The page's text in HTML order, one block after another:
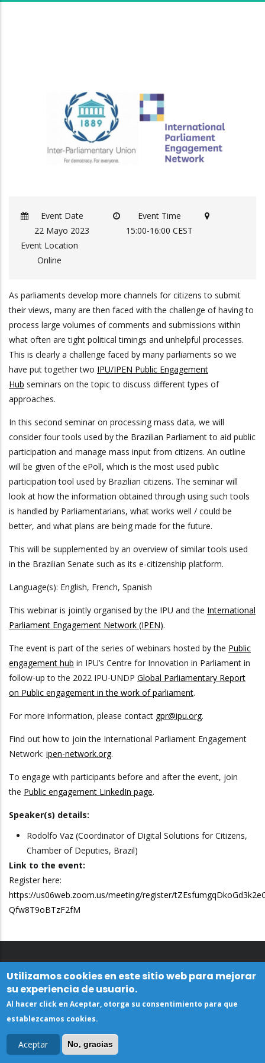
Event Date
22 Mayo 2023
Event Time
15:00-16:00 CEST
Event Location
Online
As parliaments develop more channels for citizens to submit
their views, many are then faced with the challenge of having to
process large volumes of comments and submissions within
what often are tight political timings and unhelpful processes.
This is clearly a challenge faced by many parliaments so we
have put together two IPU/IPEN Public Engagement
Hub seminars on the topic to discuss different types of
approaches.
In this second seminar on processing mass data, we will
consider four tools used by the Brazilian Parliament to aid public
participation and manage mass input from citizens. An outline
will be given of the ePoll, which is the most used public
participation tool used by Brazilian citizens. The seminar will
look at how the information obtained through using such tools
is handled by Parliamentarians, what works well / could be
better, and what plans are being made for the future.
This will be supplemented by an overview of similar tools used
in the Brazilian Senate such as its e-citizenship platform.
Language(s): English, French, Spanish
This webinar is jointly organised by the IPU and the International
Parliament Engagement Network (IPEN).
The event is part of the series of webinars hosted by the Public
engagement hub in IPU’s Centre for Innovation in Parliament in
follow-up to the 2022 IPU-UNDP Global Parliamentary Report
on Public engagement in the work of parliament.
For more information, please contact gpr@ipu.org.
Find out how to join the International Parliament Engagement
Network: ipen-network.org.
To engage with participants before and after the event, join
the Public engagement LinkedIn page.
Speaker(s) details:
Rodolfo Vaz (Coordinator of Digital Solutions for Citizens,
Chamber of Deputies, Brazil)
Link to the event:
Register here:
https://us06web.zoom.us/meeting/register/
Qfw8T9oBTzF2fM
Utilizamos cookies en este sitio web para mejorar
su experiencia de usuario.
Al hacer click en Aceptar, otorga su consentimiento para que
establezcamos cookies.
Aceptar No, gracias